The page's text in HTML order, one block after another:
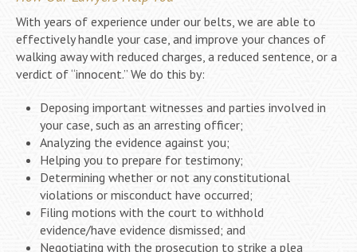
With years of experience under our belts, we are able to
effectively handle your case, and improve your chances of
walking away with reduced charges, a reduced sentence, or a
verdict of “innocent.” We do this by:
Deposing important witnesses and parties involved in
your case, such as an arresting officer;
Analyzing the evidence against you;
Helping you to prepare for testimony;
Determining whether or not any constitutional
violations or misconduct have occurred;
Filing motions with the court to withhold
evidence/have evidence dismissed; and
Negotiating with the prosecution to strike a plea